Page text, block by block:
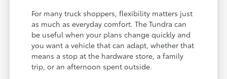
For many truck shoppers, flexibility matters just
as much as everyday comfort. The Tundra can
be useful when your plans change quickly and
you want a vehicle that can adapt, whether that
means a stop at the hardware store, a family
trip, or an afternoon spent outside.